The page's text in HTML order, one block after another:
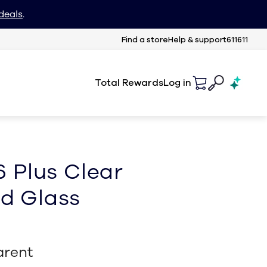
.
Find a store Help & support611611
Total RewardsLog in
Plus Clear
Glass